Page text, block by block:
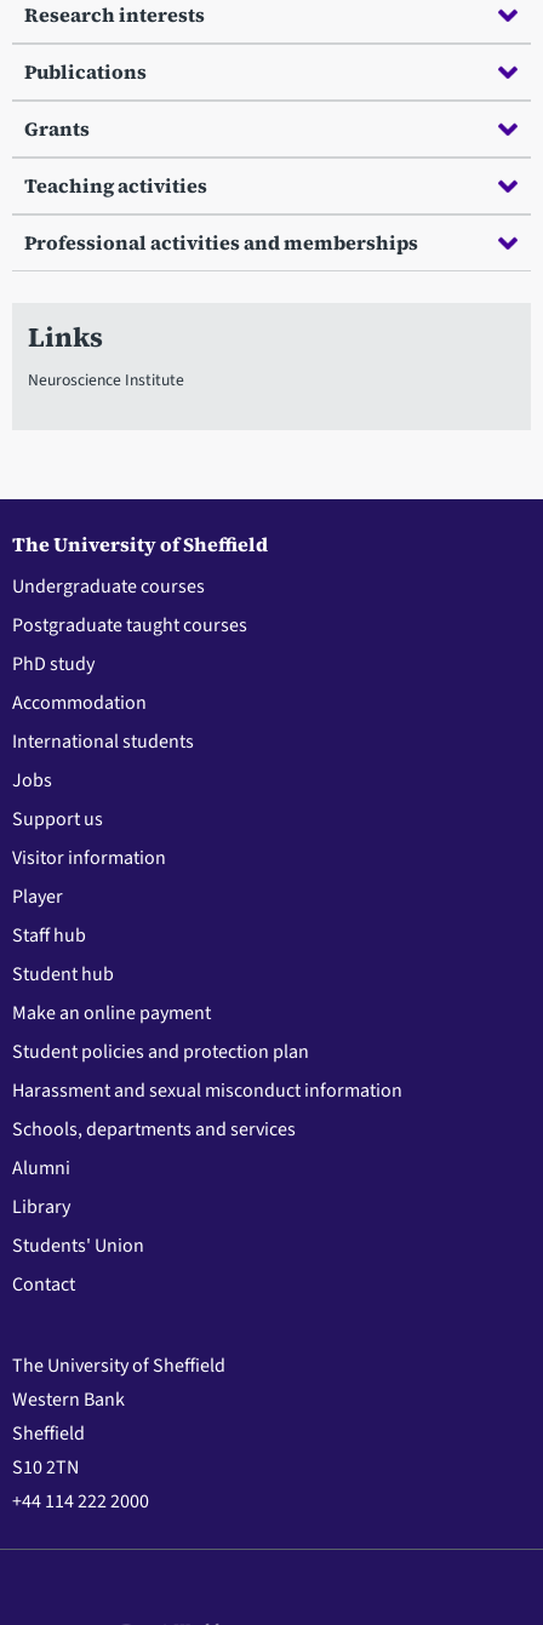
Research interests
Publications
Grants
Teaching activities
Professional activities and memberships
Links
Neuroscience Institute
The University of Sheffield
Undergraduate courses
Postgraduate taught courses
PhD study
Accommodation
International students
Jobs
Support us
Visitor information
Player
Staff hub
Student hub
Make an online payment
Student policies and protection plan
Harassment and sexual misconduct information
Schools, departments and services
Alumni
Library
Students' Union
Contact
The University of Sheffield
Western Bank
Sheffield
S10 2TN
+44 114 222 2000